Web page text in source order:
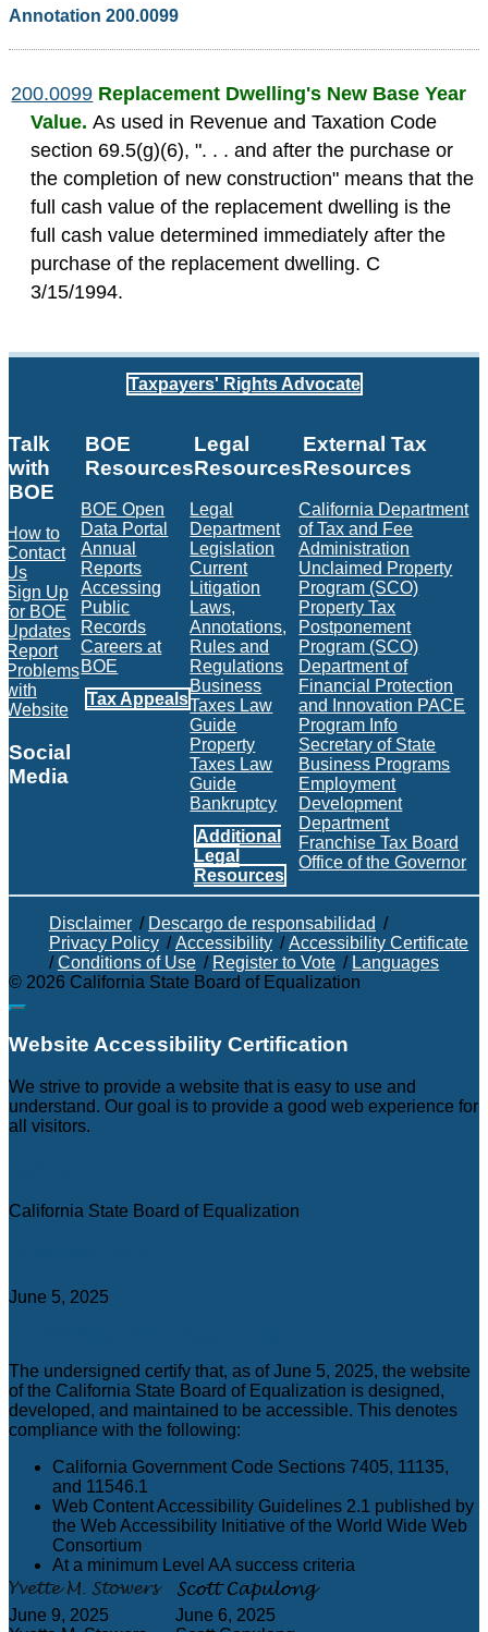
Annotation 200.0099
200.0099 Replacement Dwelling's New Base Year
Value. As used in Revenue and Taxation Code
section 69.5(g)(6), ". . . and after the purchase or
the completion of new construction" means that the
full cash value of the replacement dwelling is the
full cash value determined immediately after the
purchase of the replacement dwelling. C
3/15/1994.
Taxpayers' Rights Advocate
Talk
with
BOE
How to
Contact
Us
Sign Up
for BOE
Updates
Report
Problems
with
Website
Social
Media
BOE RSS Feed
BOE
Resources
BOE Open
Data Portal
Annual
Reports
Accessing
Public
Records
Careers at
BOE
Tax Appeals
Legal
Resources
Legal
Department
Legislation
Current
Litigation
Laws,
Annotations,
Rules and
Regulations
Business
Taxes Law
Guide
Property
Taxes Law
Guide
Bankruptcy
Additional
Legal
Resources
External Tax
Resources
California Department
of Tax and Fee
Administration
Unclaimed Property
Program (SCO)
Property Tax
Postponement
Program (SCO)
Department of
Financial Protection
and Innovation PACE
Program Info
Secretary of State
Business Programs
Employment
Development
Department
Franchise Tax Board
Office of the Governor
Disclaimer / Descargo de responsabilidad /
Privacy Policy /Accessibility /Accessibility Certificate
/Conditions of Use / Register to Vote / Languages
© 2026 California State Board of Equalization
Website Accessibility Certification
We strive to provide a website that is easy to use and
understand. Our goal is to provide a good web experience for
all visitors.
California State Board of Equalization
June 5, 2025
The undersigned certify that, as of June 5, 2025, the website
of the California State Board of Equalization is designed,
developed, and maintained to be accessible. This denotes
compliance with the following:
California Government Code Sections 7405, 11135,
and 11546.1
Web Content Accessibility Guidelines 2.1 published by
the Web Accessibility Initiative of the World Wide Web
Consortium
At a minimum Level AA success criteria
June 9, 2025
June 6, 2025